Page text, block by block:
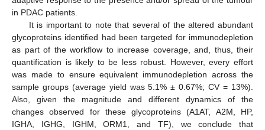
in PDAC patients.
It is important to note that several of the altered abundant
glycoproteins identified had been targeted for immunodepletion
as part of the workflow to increase coverage, and, thus, their
quantification is likely to be less robust. However, every effort
was made to ensure equivalent immunodepletion across the
sample groups (average yield was 5.1% ± 0.67%; CV = 13%).
Also, given the magnitude and different dynamics of the
changes observed for these glycoproteins (A1AT, A2M, HP,
IGHA, IGHG, IGHM, ORM1, and TF), we conclude that